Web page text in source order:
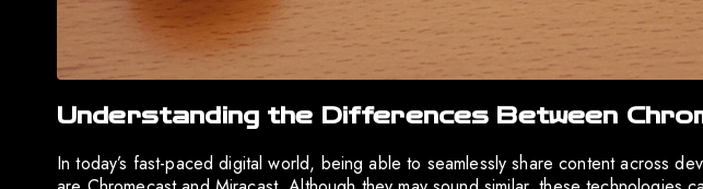
Understanding the Differences Between
In today’s fast-paced digital world, being able to seamlessly share content across